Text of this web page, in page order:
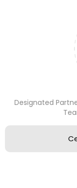
Designated